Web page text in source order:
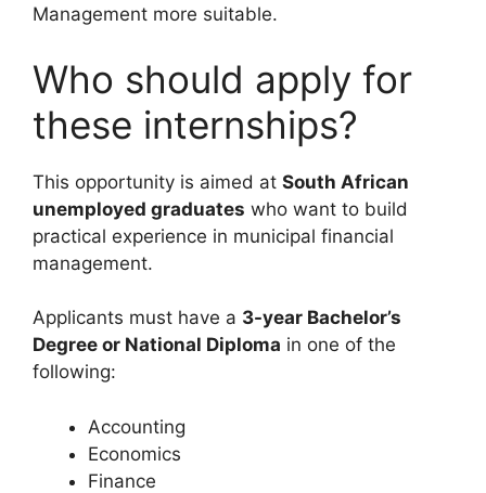
Management more suitable.
Who should apply for
these internships?
This opportunity is aimed at South African
unemployed graduates who want to build
practical experience in municipal financial
management.
Applicants must have a 3-year Bachelor’s
Degree or National Diploma in one of the
following:
Accounting
Economics
Finance